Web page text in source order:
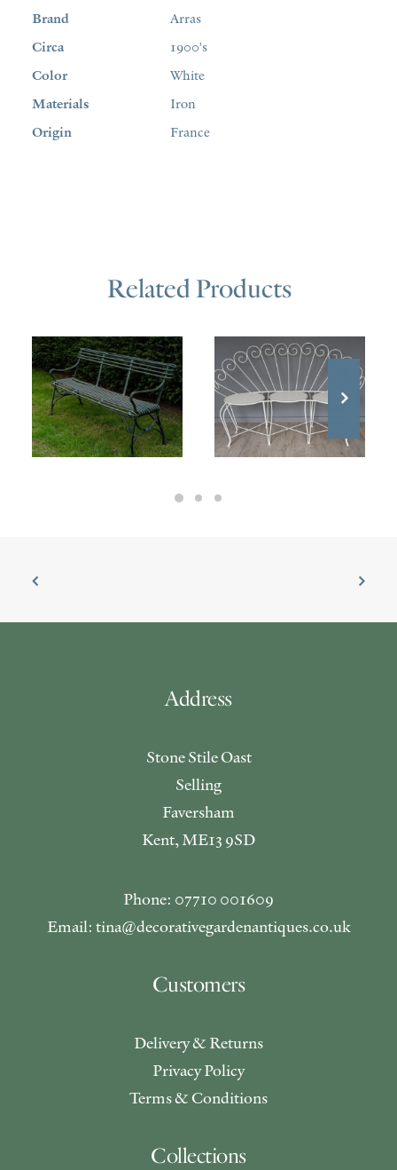
Brand
Arras
Circa
1900's
Color
White
Materials
Iron
Origin
France
Related Products
£2,500.00 1,300.00
Address
Stone Stile Oast
Selling
Faversham
Kent, ME13 9SD
Phone: 07710 001609
Email: tina@decorativegardenantiques.co.uk
Customers
Delivery & Returns
Privacy Policy
Terms & Conditions
Collections